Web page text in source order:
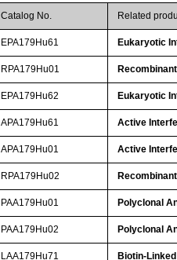
Catalog No. Related
EPA179Hu61 Eukaryotic
RPA179Hu01
EPA179Hu62 Eukaryotic
APA179Hu61 Active
APA179Hu01 Active
RPA179Hu02
PAA179Hu01 Polyclonal
PAA179Hu02 Polyclonal
LAA179Hu71 Biotin-